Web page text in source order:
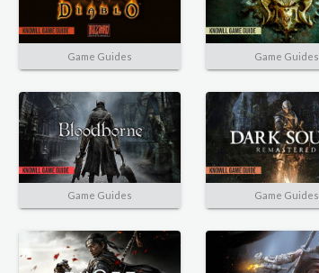
Game Guides Game Guides
Game Guides Game Guides